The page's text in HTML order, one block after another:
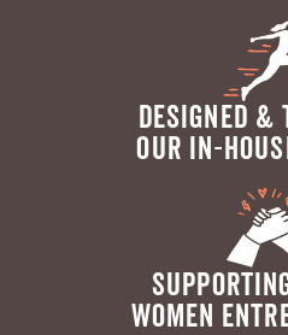
DESIGNED &
OUR IN-
WOMEN